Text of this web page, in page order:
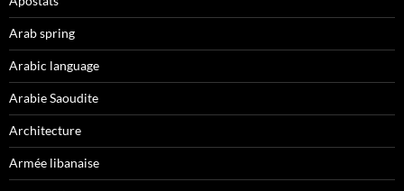
Arab spring
Arabic language
Arabie Saoudite
Architecture
Armée libanaise